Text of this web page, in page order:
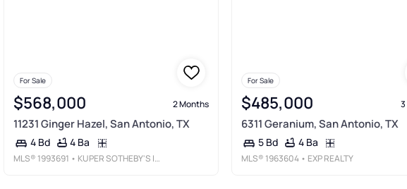
For Sale
$568,000 2 Months
11231 Ginger Hazel, San Antonio, TX
4 Bd 4 Ba
MLS® 1993691 • KUPER SOTHEBY'S INT'L REALTY
For Sale
$485,000
6311 Geranium, San Antonio, TX
5 Bd 4 Ba
MLS® 1963604 • EXP REALTY